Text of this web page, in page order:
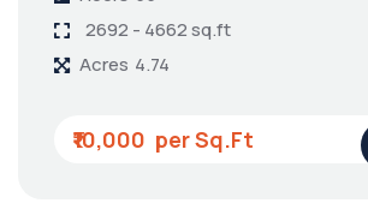
2692 - 4662 sq.ft
Acres 4.74
₹10,000